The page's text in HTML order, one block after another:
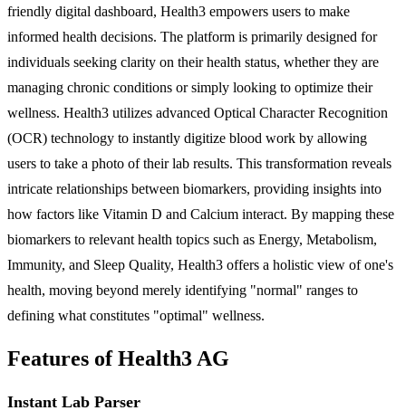
friendly digital dashboard, Health3 empowers users to make
informed health decisions. The platform is primarily designed for
individuals seeking clarity on their health status, whether they are
managing chronic conditions or simply looking to optimize their
wellness. Health3 utilizes advanced Optical Character Recognition
(OCR) technology to instantly digitize blood work by allowing
users to take a photo of their lab results. This transformation reveals
intricate relationships between biomarkers, providing insights into
how factors like Vitamin D and Calcium interact. By mapping these
biomarkers to relevant health topics such as Energy, Metabolism,
Immunity, and Sleep Quality, Health3 offers a holistic view of one's
health, moving beyond merely identifying "normal" ranges to
defining what constitutes "optimal" wellness.
Features of Health3 AG
Instant Lab Parser